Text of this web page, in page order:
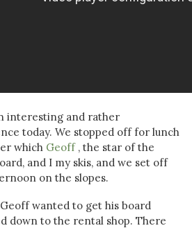
interesting and rather
today. We stopped off for lunch
which Geoff, the star of the
and I my skis, and we set off
on the slopes.
wanted to get his board
down to the rental shop. There